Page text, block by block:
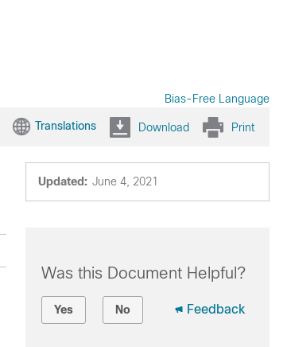
Bias-Free Language
Translations Download Print
Updated: June 4, 2021
Was this Document Helpful?
Yes No Feedback